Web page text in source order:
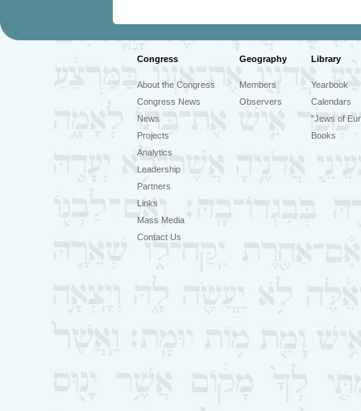
Congress Geography Library
About the Congress
Congress News
News
Projects
Analytics
Leadership
Partners
Links
Mass Media
Contact Us
Members
Observers
Yearbook
Calendars
"Jews of
Books